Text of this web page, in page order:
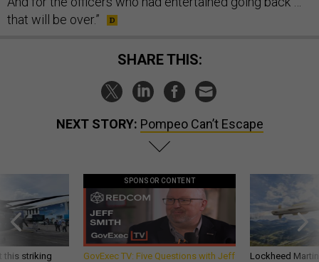
that will be over.”
SHARE THIS:
NEXT STORY: Pompeo Can’t Escape
this striking
SPONSOR CONTENT
GovExec TV: Five Questions with Jeff
Lockheed